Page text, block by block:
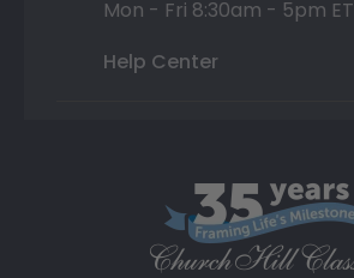
Mon - Fri 8:30am - 5pm ET
Help Center